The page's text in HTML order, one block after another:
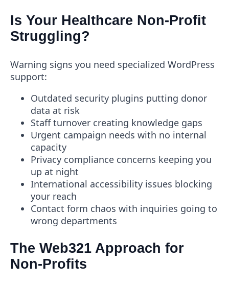
Is Your Healthcare Non-Profit
Struggling?
Warning signs you need specialized WordPress
support:
Outdated security plugins putting donor
data at risk
Staff turnover creating knowledge gaps
Urgent campaign needs with no internal
capacity
Privacy compliance concerns keeping you
up at night
International accessibility issues blocking
your reach
Contact form chaos with inquiries going to
wrong departments
The Web321 Approach for
Non-Profits